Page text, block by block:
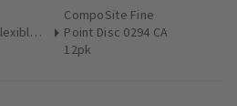
Flexible Polishers
CompoSite Fine
Point Disc 0294 CA
12pk